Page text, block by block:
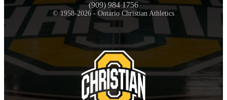
(909) 984 1756
© 1958-2026 - Ontario Christian Athletics